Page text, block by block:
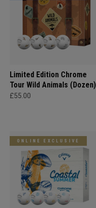
Limited Edition Chrome
Tour Wild Animals (Dozen)
£55.00
ONLINE EXCLUSIVE